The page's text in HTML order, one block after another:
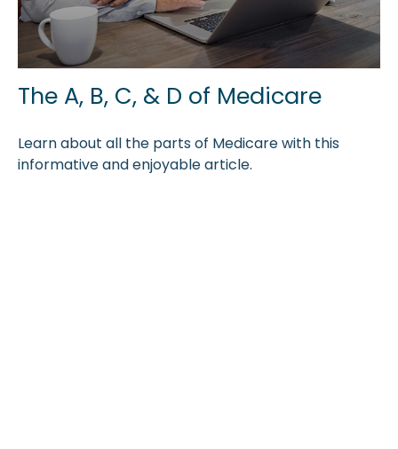
The A, B, C, & D of Medicare
Learn about all the parts of Medicare with this
informative and enjoyable article.